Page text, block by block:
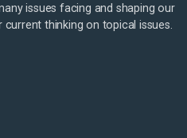
issues facing and shaping our
thinking on topical issues.